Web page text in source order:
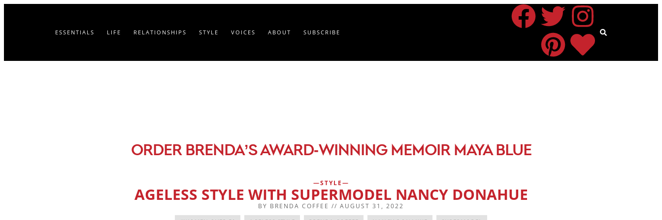
ESSENTIALS LIFE RELATIONSHIPS STYLE VOICES ABOUT SUBSCRIBE
ORDER BRENDA’S AWARD-WINNING MEMOIR MAYA BLUE
STYLE
AGELESS STYLE WITH SUPERMODEL NANCY DONAHUE
BY BRENDA COFFEE // AUGUST 31, 2022